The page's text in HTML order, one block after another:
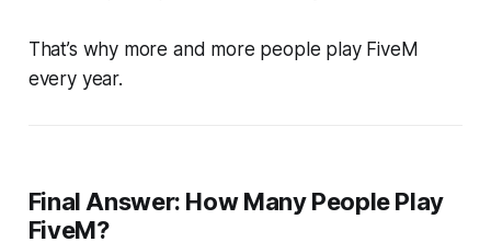
That’s why more and more people play FiveM
every year.
Final Answer: How Many People Play
FiveM?